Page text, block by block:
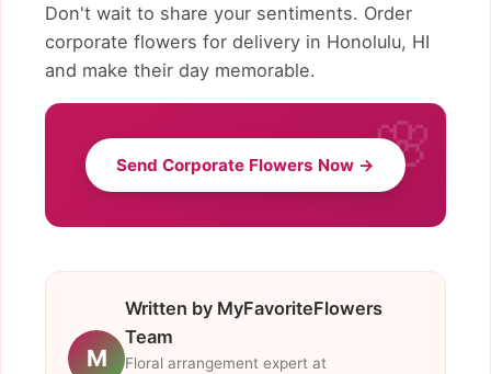
Don't wait to share your sentiments. Order
corporate flowers for delivery in Honolulu, HI
and make their day memorable.
Send Corporate Flowers Now →
M
Written by MyFavoriteFlowers
Team
Floral arrangement expert at